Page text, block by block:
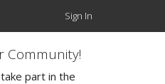
Sign In
Community!
part in the